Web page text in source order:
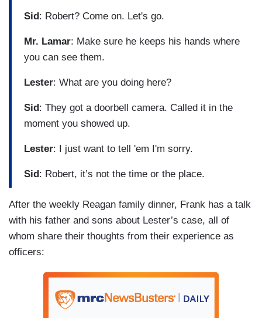
Sid: Robert? Come on. Let's go.
Mr. Lamar: Make sure he keeps his hands where
you can see them.
Lester: What are you doing here?
Sid: They got a doorbell camera. Called it in the
moment you showed up.
Lester: I just want to tell 'em I'm sorry.
Sid: Robert, it’s not the time or the place.
After the weekly Reagan family dinner, Frank has a talk
with his father and sons about Lester’s case, all of
whom share their thoughts from their experience as
officers: